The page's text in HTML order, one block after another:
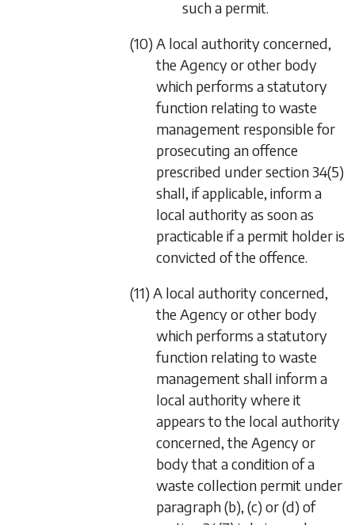
such a permit.
(10) A local authority concerned,
the Agency or other body
which performs a statutory
function relating to waste
management responsible for
prosecuting an offence
prescribed undersection 34(5)
shall, if applicable, inform a
local authority as soon as
practicable if a permit holder is
convicted of the offence.
(11) A local authority concerned,
the Agency or other body
which performs a statutory
function relating to waste
management shall inform a
local authority where it
appears to the local authority
concerned, the Agency or
body that a condition of a
waste collection permit under
paragraph (b), (c) or(d) of